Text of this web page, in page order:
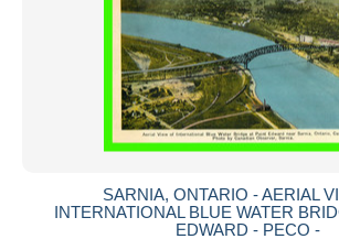
SARNIA, ONTARIO - AERIAL
INTERNATIONAL BLUE WATER
EDWARD - PECO -